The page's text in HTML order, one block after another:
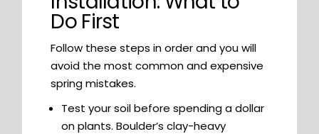
Do First
Follow these steps in order and you will
avoid the most common and expensive
spring mistakes.
Test your soil before spending a dollar
on plants. Boulder’s clay-heavy